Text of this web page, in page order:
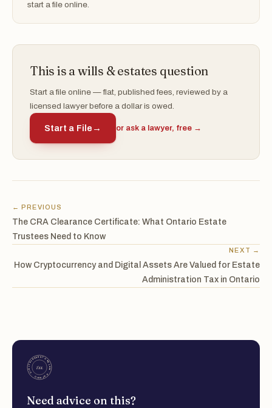
start a file online.
This is a wills & estates question
Start a file online — flat, published fees, reviewed by a
licensed lawyer before a dollar is owed.
Start a File → or ask a lawyer, free →
← PREVIOUS
The CRA Clearance Certificate: What Ontario Estate
Trustees Need to Know
NEXT →
How Cryptocurrency and Digital Assets Are Valued for Estate
Administration Tax in Ontario
Need advice on this?